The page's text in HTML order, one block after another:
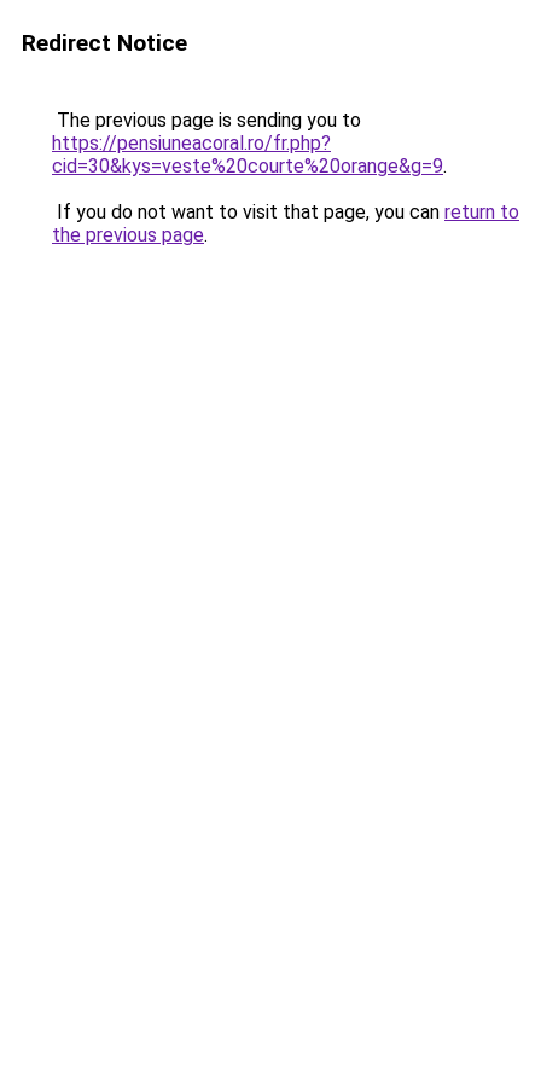
Redirect Notice
The previous page is sending you to
https://pensiuneacoral.ro/fr.php?
cid=30&kys=veste%20courte%20orange&g=9.
If you do not want to visit that page, you can return to
the previous page.